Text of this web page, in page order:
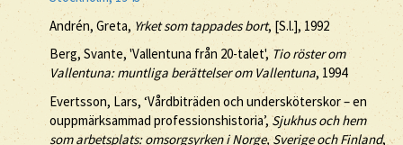
Andrén, Greta, Yrket som tappades bort, [S.l.], 1992
Berg, Svante, 'Vallentuna från 20-talet', Tio röster om
Vallentuna: muntliga berättelser om Vallentuna, 1994
Evertsson, Lars, ‘Vårdbiträden och undersköterskor – en
ouppmärksammad professionshistoria’, Sjukhus och hem
som arbetsplats: omsorgsyrken i Norge, Sverige och Finland,